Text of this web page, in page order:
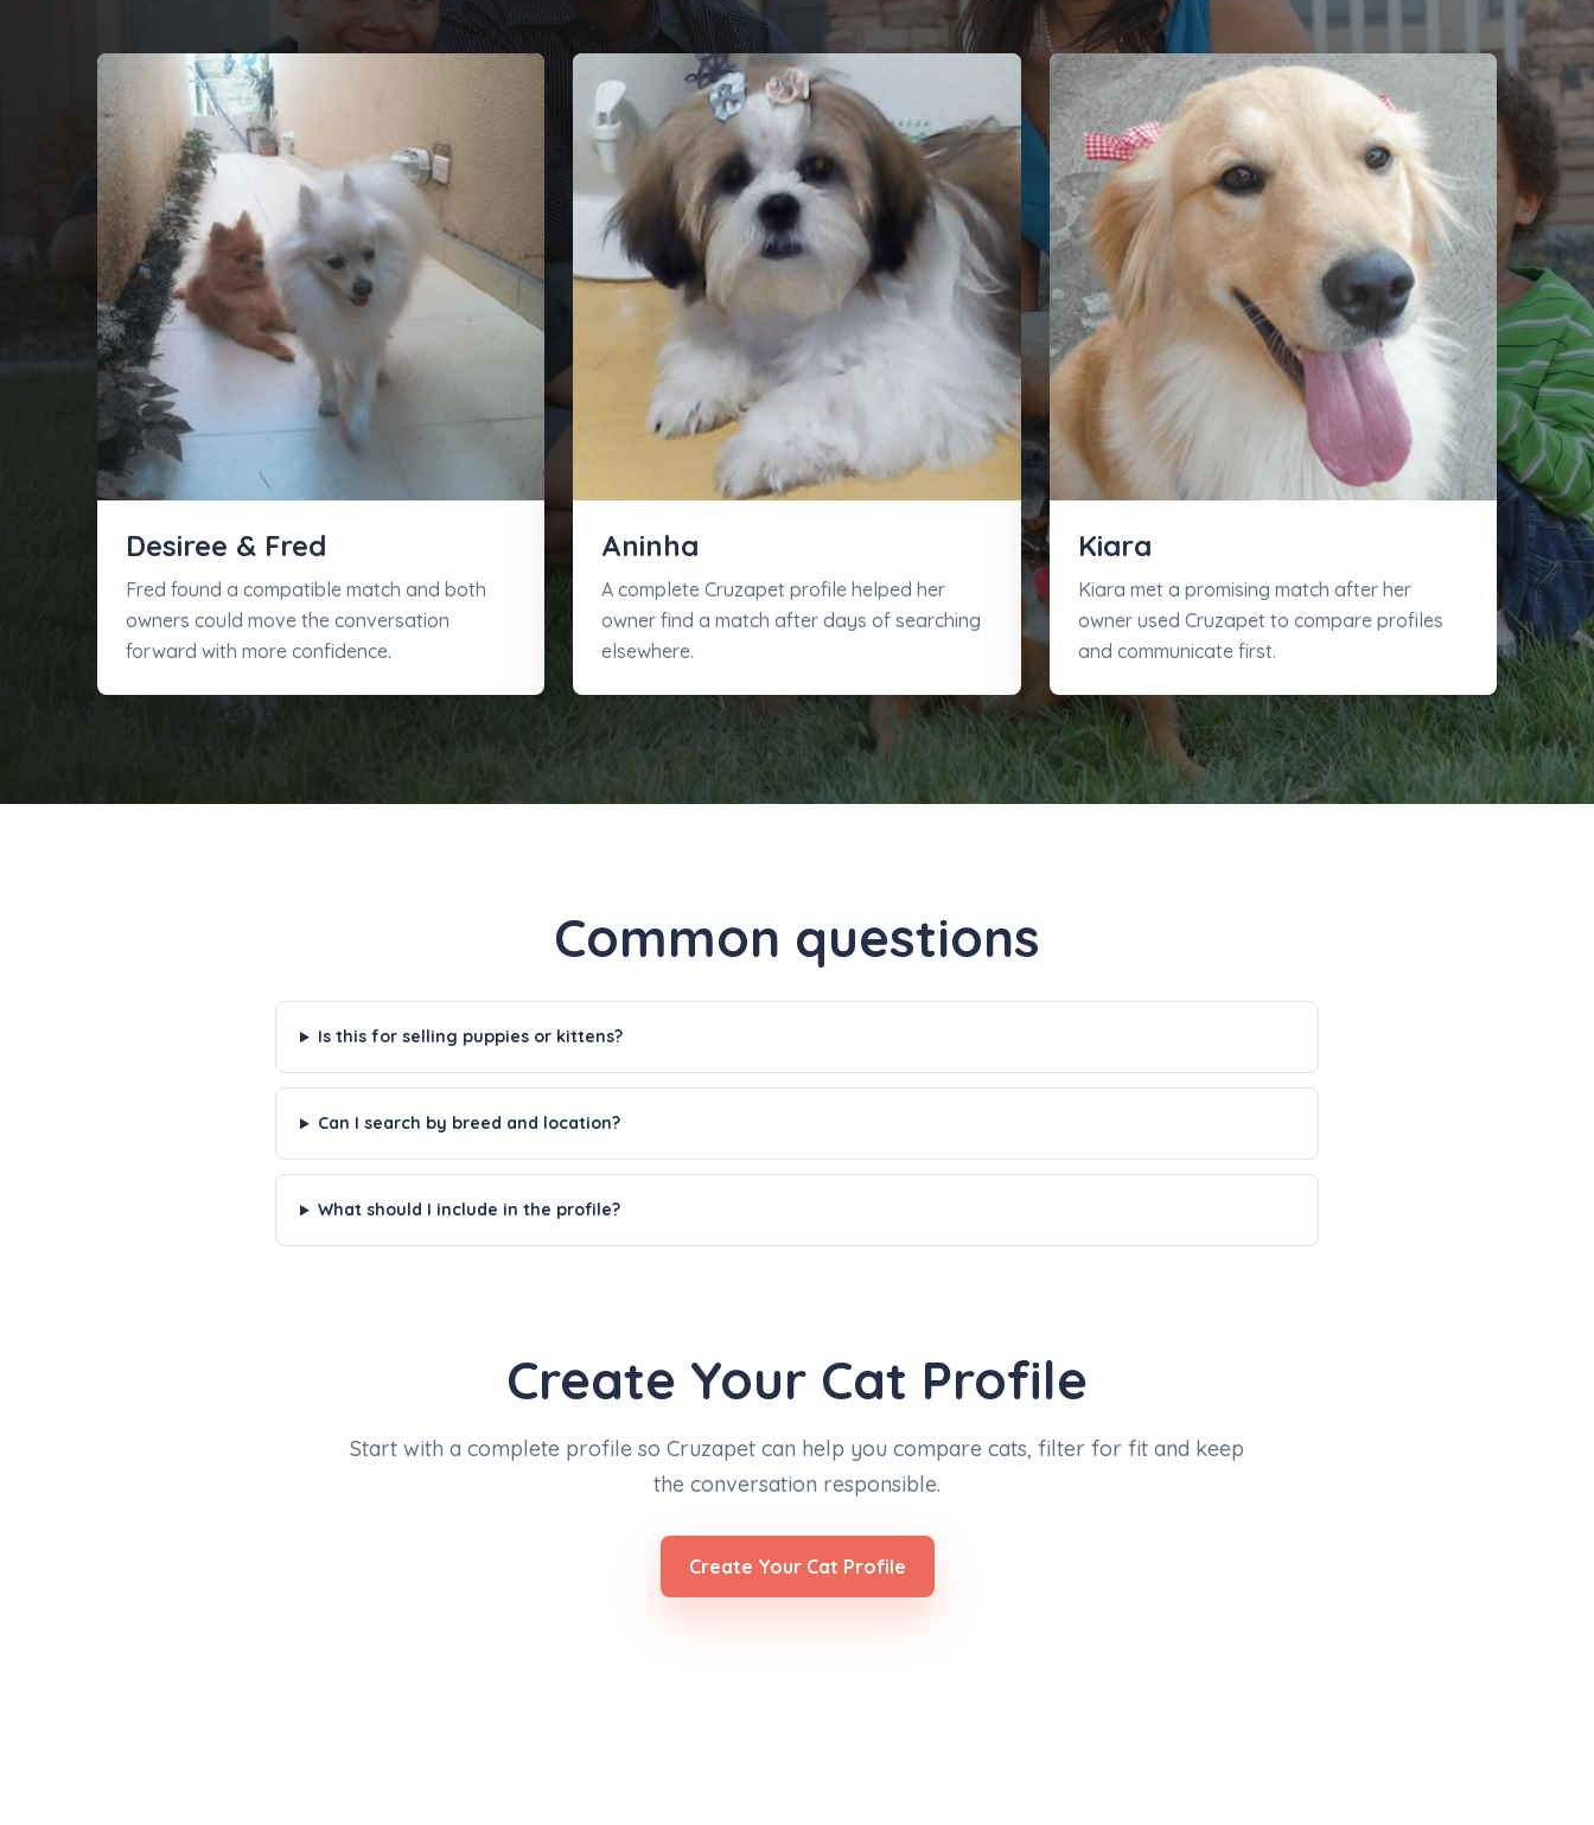
Desiree & Fred
Fred found a compatible match and both
owners could move the conversation
forward with more confidence.
Aninha
A complete Cruzapet profile helped her
owner find a match after days of searching
elsewhere.
Kiara
Kiara met a promising match after her
owner used Cruzapet to compare profiles
and communicate first.
Common questions
Is this for selling puppies or kittens?
Can I search by breed and location?
What should I include in the profile?
Create Your Cat Profile
Start with a complete profile so Cruzapet can help you compare cats, filter for fit and keep
the conversation responsible.
Create Your Cat Profile